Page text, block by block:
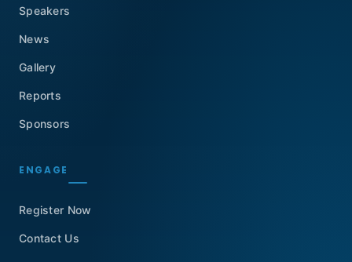
Speakers
News
Gallery
Reports
Sponsors
ENGAGE
Register Now
Contact Us